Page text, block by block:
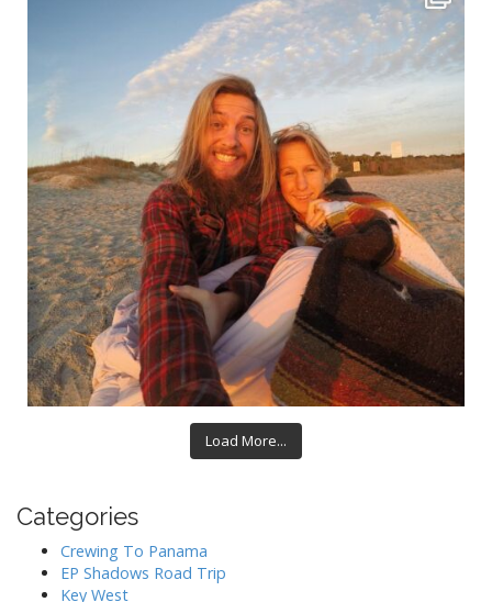
Load More...
Categories
Crewing To Panama
EP Shadows Road Trip
Key West